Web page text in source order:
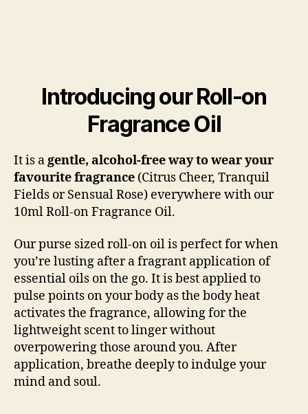
Introducing our Roll-on
Fragrance Oil
It is agentle, alcohol-free way to wear your
favourite fragrance (Citrus Cheer, Tranquil
Fields or Sensual Rose) everywhere with our
10ml Roll-on Fragrance Oil.
Our purse sized roll-on oil is perfect for when
you’re lusting after a fragrant application of
essential oils on the go. It is best applied to
pulse points on your body as the body heat
activates the fragrance, allowing for the
lightweight scent to linger without
overpowering those around you. After
application, breathe deeply to indulge your
mind and soul.